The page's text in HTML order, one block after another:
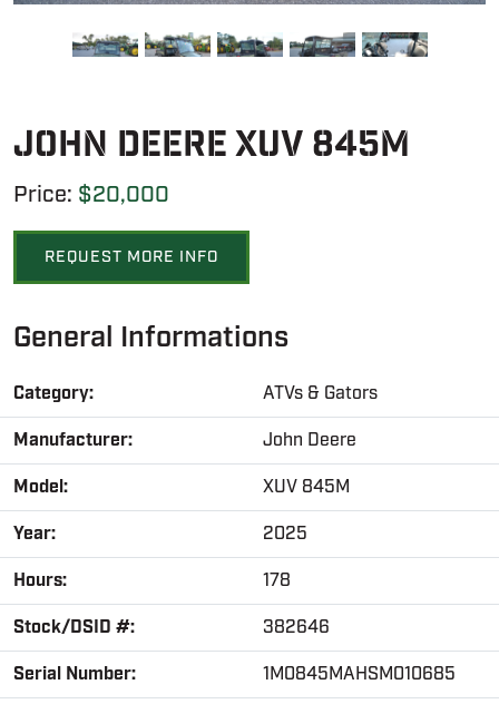
John Deere XUV 845M
Price: $20,000
REQUEST MORE INFO
General Informations
Category:
ATVs & Gators
Manufacturer:
John Deere
Model:
XUV 845M
Year:
2025
Hours:
178
Stock/DSID #:
382646
Serial Number:
1M0845MAHSM010685